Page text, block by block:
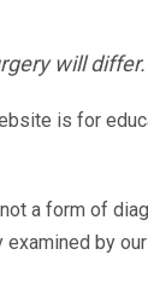
will differ.
is for
a form of
by